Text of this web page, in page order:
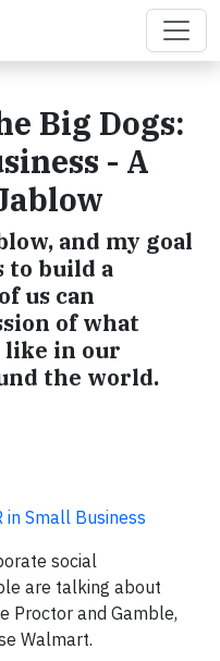
Big Dogs:
- A
and my goal
to build a
us can
of what
like in our
the world.
in Small Business
social
are talking about
Proctor and Gamble,
Walmart.